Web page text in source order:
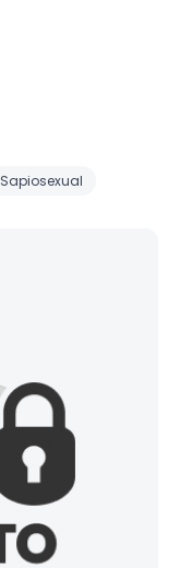
Sapiosexual